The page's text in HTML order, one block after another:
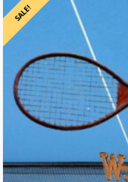
SALE!